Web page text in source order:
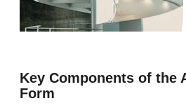
Key Components of the
Form